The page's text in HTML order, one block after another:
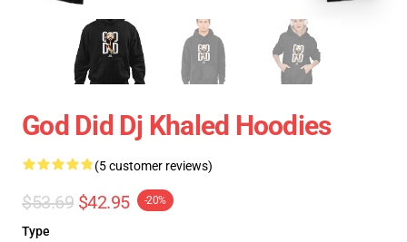
God Did Dj Khaled Hoodies
(5 customer reviews)
$53.69 $42.95 -20%
Type